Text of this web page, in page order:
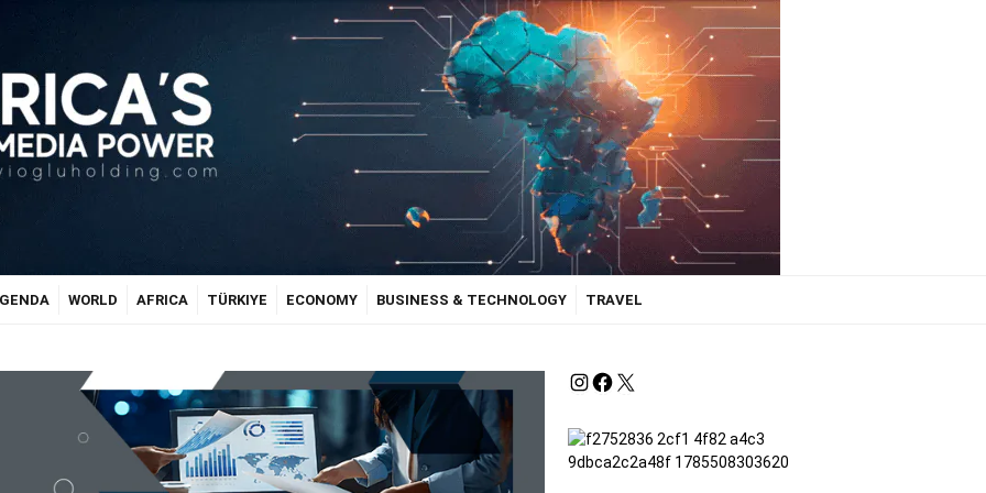
WORLD AFRICA TÜRKIYE ECONOMY BUSINESS & TECHNOLOGY TRAVEL